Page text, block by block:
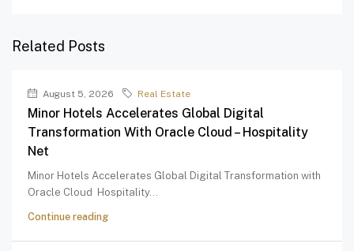
Related Posts
August 5, 2026 Real Estate
Minor Hotels Accelerates Global Digital
Transformation With Oracle Cloud – Hospitality
Net
Minor Hotels Accelerates Global Digital Transformation with
Oracle Cloud Hospitality...
Continue reading